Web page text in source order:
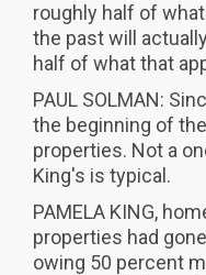
roughly half of
the past will
half of what that
PAUL SOLMAN:
the beginning of
properties. Not a
King's is typical.
PAMELA KING,
properties had
owing 50 percent